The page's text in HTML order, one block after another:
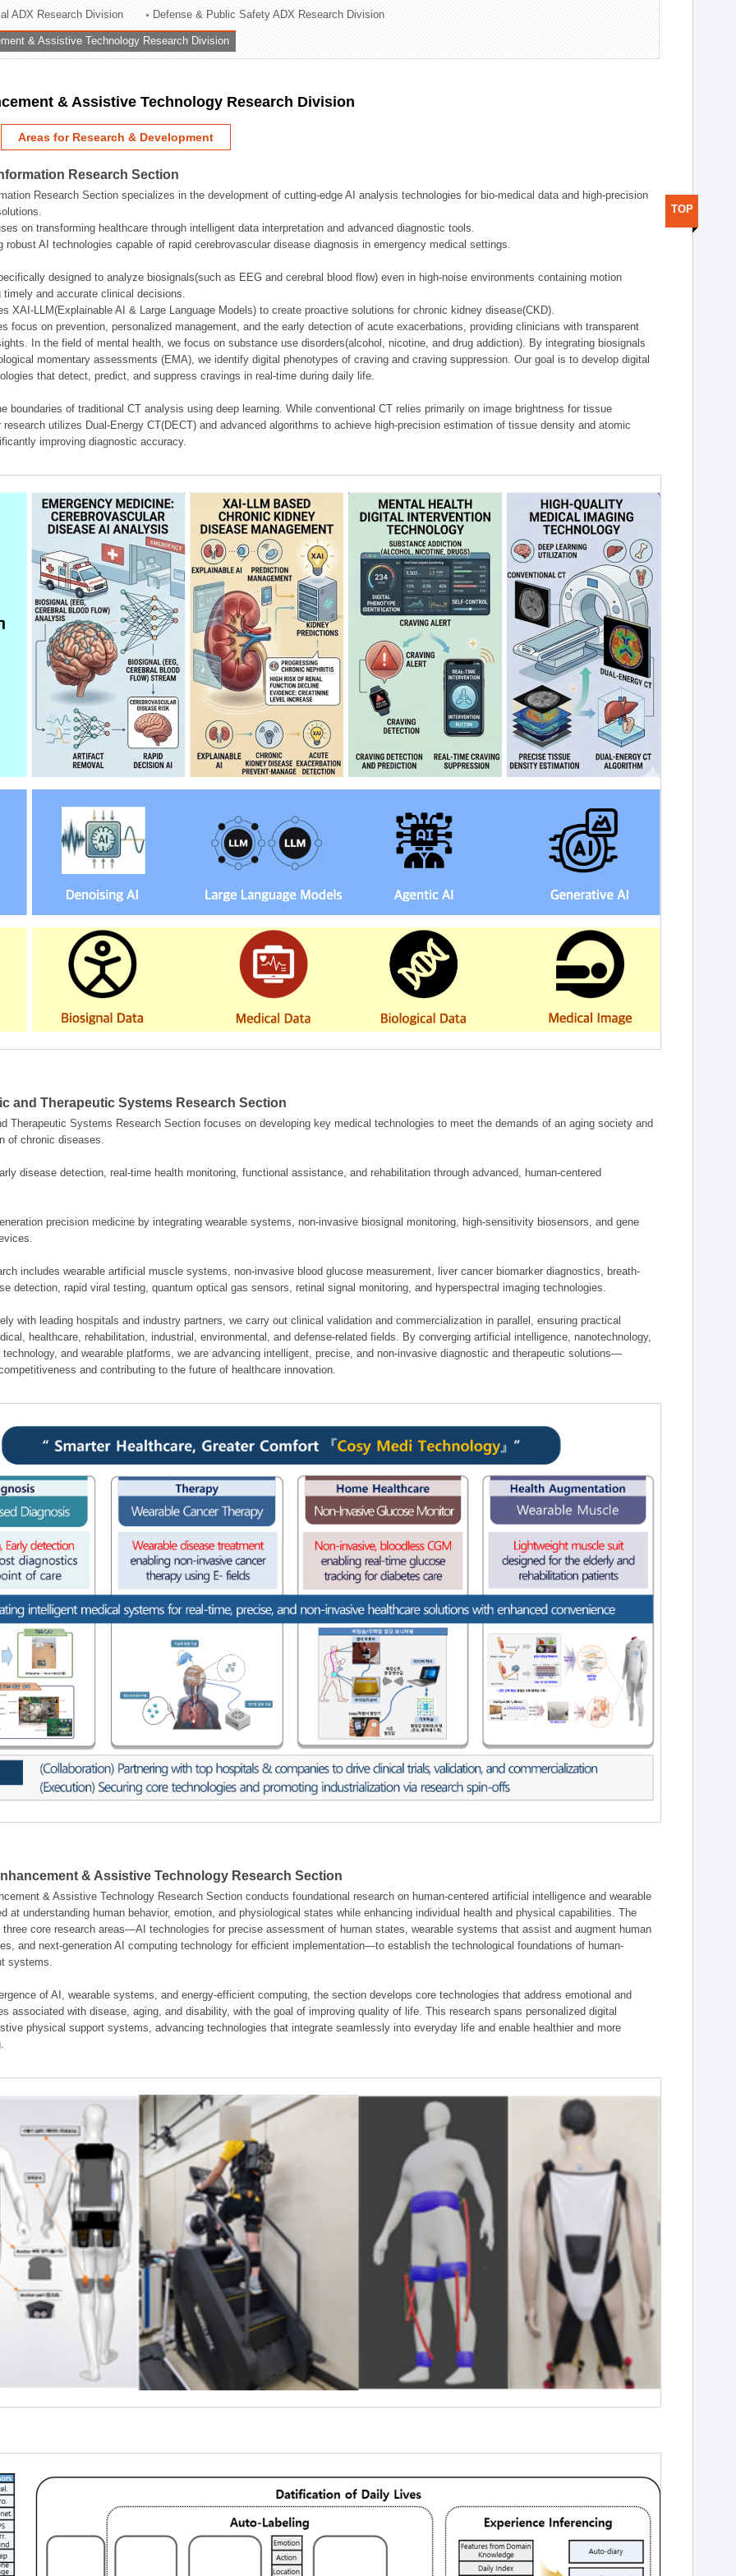
ADX Research Division Defense & Public Safety ADX Research Division
& Assistive Technology Research Division
& Assistive Technology Research Division
Areas for Research & Development
Research Section
Research Section specializes in the development of cutting-edge AI analysis technologies for bio-medical data and high-precision
on transforming healthcare through intelligent data interpretation and advanced diagnostic tools.
robust AI technologies capable of rapid cerebrovascular disease diagnosis in emergency medical settings.
designed to analyze biosignals(such as EEG and cerebral blood flow) even in high-noise environments containing motion
timely and accurate clinical decisions.
XAI-LLM(Explainable AI & Large Language Models) to create proactive solutions for chronic kidney disease(CKD).
focus on prevention, personalized management, and the early detection of acute exacerbations, providing clinicians with transparent
In the field of mental health, we focus on substance use disorders(alcohol, nicotine, and drug addiction). By integrating biosignals
momentary assessments (EMA), we identify digital phenotypes of craving and craving suppression. Our goal is to develop digital
that detect, predict, and suppress cravings in real-time during daily life.
boundaries of traditional CT analysis using deep learning. While conventional CT relies primarily on image brightness for tissue
research utilizes Dual-Energy CT(DECT) and advanced algorithms to achieve high-precision estimation of tissue density and atomic
improving diagnostic accuracy.
and Therapeutic Systems Research Section
Therapeutic Systems Research Section focuses on developing key medical technologies to meet the demands of an aging society and
of chronic diseases.
disease detection, real-time health monitoring, functional assistance, and rehabilitation through advanced, human-centered
precision medicine by integrating wearable systems, non-invasive biosignal monitoring, high-sensitivity biosensors, and gene
includes wearable artificial muscle systems, non-invasive blood glucose measurement, liver cancer biomarker diagnostics, breath-
detection, rapid viral testing, quantum optical gas sensors, retinal signal monitoring, and hyperspectral imaging technologies.
with leading hospitals and industry partners, we carry out clinical validation and commercialization in parallel, ensuring practical
healthcare, rehabilitation, industrial, environmental, and defense-related fields. By converging artificial intelligence, nanotechnology,
and wearable platforms, we are advancing intelligent, precise, and non-invasive diagnostic and therapeutic solutions—
and contributing to the future of healthcare innovation.
& Assistive Technology Research Section
& Assistive Technology Research Section conducts foundational research on human-centered artificial intelligence and wearable
at understanding human behavior, emotion, and physiological states while enhancing individual health and physical capabilities. The
core research areas—AI technologies for precise assessment of human states, wearable systems that assist and augment human
and next-generation AI computing technology for efficient implementation—to establish the technological foundations of human-
systems.
of AI, wearable systems, and energy-efficient computing, the section develops core technologies that address emotional and
associated with disease, aging, and disability, with the goal of improving quality of life. This research spans personalized digital
physical support systems, advancing technologies that integrate seamlessly into everyday life and enable healthier and more
TOP